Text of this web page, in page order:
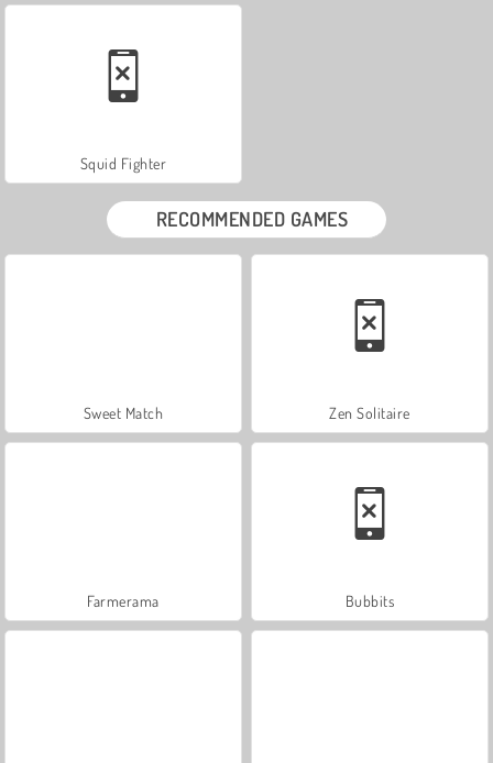
Squid Fighter
RECOMMENDED GAMES
Sweet Match Zen Solitaire
Farmerama Bubbits